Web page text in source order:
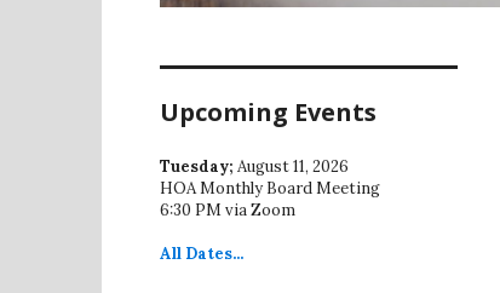
Upcoming Events
Tuesday; August 11, 2026
HOA Monthly Board Meeting
6:30 PM via Zoom
All Dates...